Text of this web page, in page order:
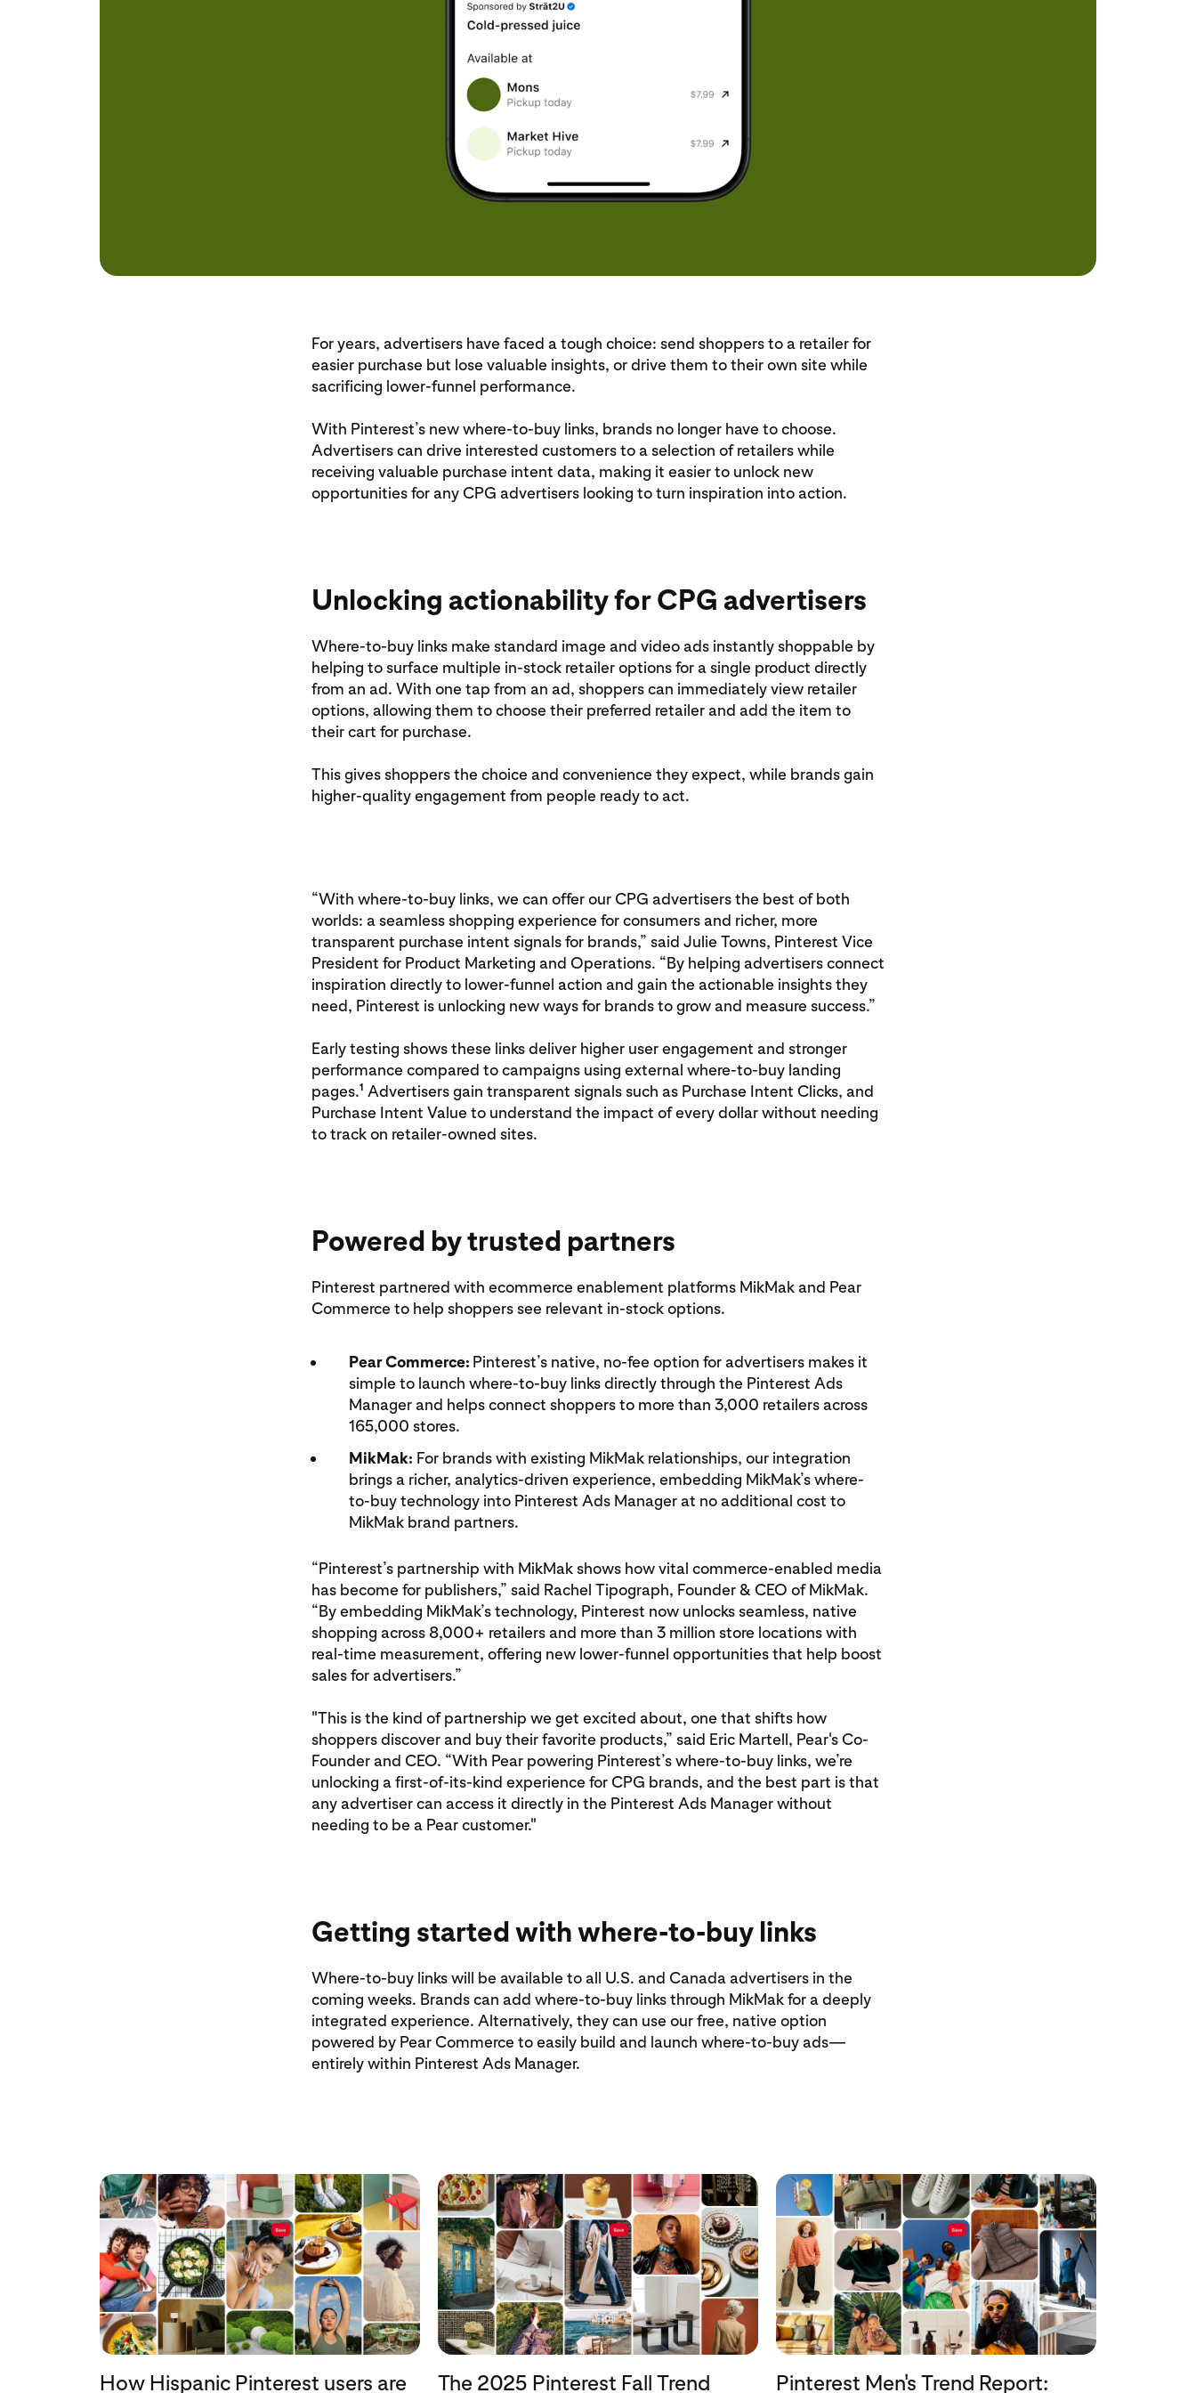
For years, advertisers have faced a tough choice: send shoppers to a retailer for
easier purchase but lose valuable insights, or drive them to their own site while
sacrificing lower-funnel performance.
With Pinterest’s new where-to-buy links, brands no longer have to choose.
Advertisers can drive interested customers to a selection of retailers while
receiving valuable purchase intent data, making it easier to unlock new
opportunities for any CPG advertisers looking to turn inspiration into action.
Unlocking actionability for CPG advertisers
Where-to-buy links make standard image and video ads instantly shoppable by
helping to surface multiple in-stock retailer options for a single product directly
from an ad. With one tap from an ad, shoppers can immediately view retailer
options, allowing them to choose their preferred retailer and add the item to
their cart for purchase.
This gives shoppers the choice and convenience they expect, while brands gain
higher-quality engagement from people ready to act.
“With where-to-buy links, we can offer our CPG advertisers the best of both
worlds: a seamless shopping experience for consumers and richer, more
transparent purchase intent signals for brands,” said Julie Towns, Pinterest Vice
President for Product Marketing and Operations. “By helping advertisers connect
inspiration directly to lower-funnel action and gain the actionable insights they
need, Pinterest is unlocking new ways for brands to grow and measure success.”
Early testing shows these links deliver higher user engagement and stronger
performance compared to campaigns using external where-to-buy landing
pages.1 Advertisers gain transparent signals such as Purchase Intent Clicks, and
Purchase Intent Value to understand the impact of every dollar without needing
to track on retailer‑owned sites.
Powered by trusted partners
Pinterest partnered with ecommerce enablement platforms MikMak and Pear
Commerce to help shoppers see relevant in-stock options.
Pear Commerce: Pinterest’s native, no-fee option for advertisers makes it
simple to launch where-to-buy links directly through the Pinterest Ads
Manager and helps connect shoppers to more than 3,000 retailers across
165,000 stores.
MikMak: For brands with existing MikMak relationships, our integration
brings a richer, analytics-driven experience, embedding MikMak’s where-
to-buy technology into Pinterest Ads Manager at no additional cost to
MikMak brand partners.
“Pinterest’s partnership with MikMak shows how vital commerce-enabled media
has become for publishers,” said Rachel Tipograph, Founder & CEO of MikMak.
“By embedding MikMak’s technology, Pinterest now unlocks seamless, native
shopping across 8,000+ retailers and more than 3 million store locations with
real-time measurement, offering new lower-funnel opportunities that help boost
sales for advertisers.”
"This is the kind of partnership we get excited about, one that shifts how
shoppers discover and buy their favorite products,” said Eric Martell, Pear's Co-
Founder and CEO. “With Pear powering Pinterest’s where-to-buy links, we’re
unlocking a first-of-its-kind experience for CPG brands, and the best part is that
any advertiser can access it directly in the Pinterest Ads Manager without
needing to be a Pear customer."
Getting started with where-to-buy links
Where-to-buy links will be available to all U.S. and Canada advertisers in the
coming weeks. Brands can add where-to-buy links through MikMak for a deeply
integrated experience. Alternatively, they can use our free, native option
powered by Pear Commerce to easily build and launch where-to-buy ads—
entirely within Pinterest Ads Manager.
How Hispanic Pinterest users are The 2025 Pinterest Fall Trend Pinterest Men's Trend Report: